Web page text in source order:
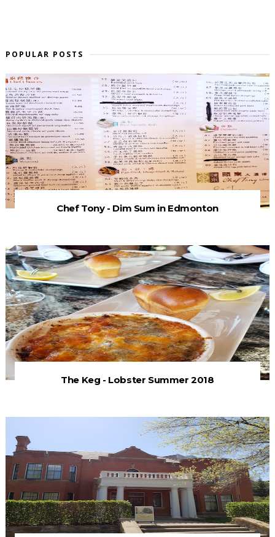
POPULAR POSTS
Chef Tony - Dim Sum in Edmonton
The Keg - Lobster Summer 2018